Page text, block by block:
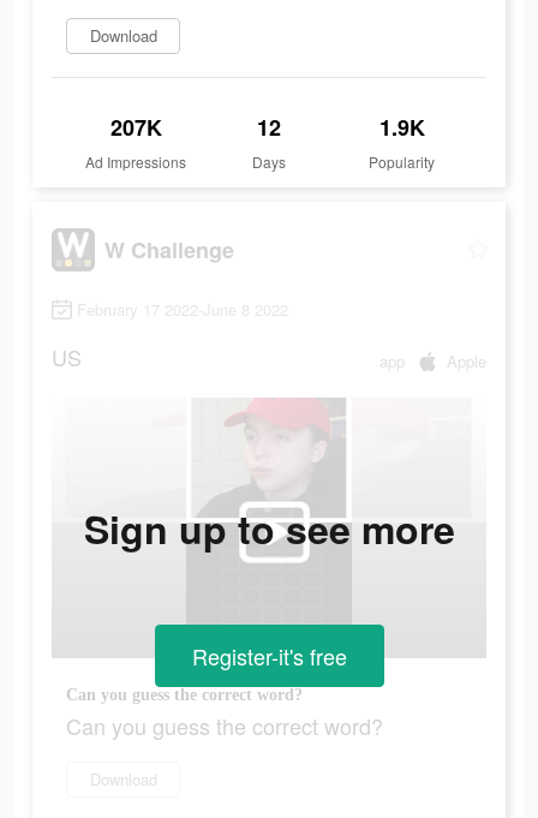
Download
207K
Ad Impressions
12
Days
1.9K
Popularity
W Challenge
February 17 2022-June 8 2022
US app Apple
Can you guess the correct word?
Can you guess the correct word?
Download
Sign up to see more
Register-it's free